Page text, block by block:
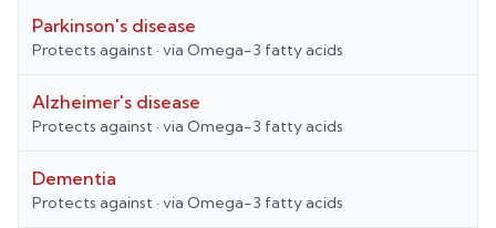
Parkinson's disease
Protects against · via Omega-3 fatty acids
Alzheimer's disease
Protects against · via Omega-3 fatty acids
Dementia
Protects against · via Omega-3 fatty acids